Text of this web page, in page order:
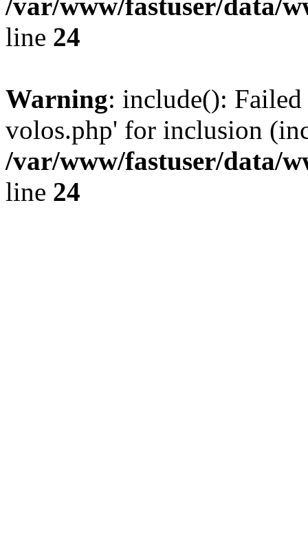
line 24
Warning: include():
volos.php' for inclusion
/var/www/fastuser/data/
line 24